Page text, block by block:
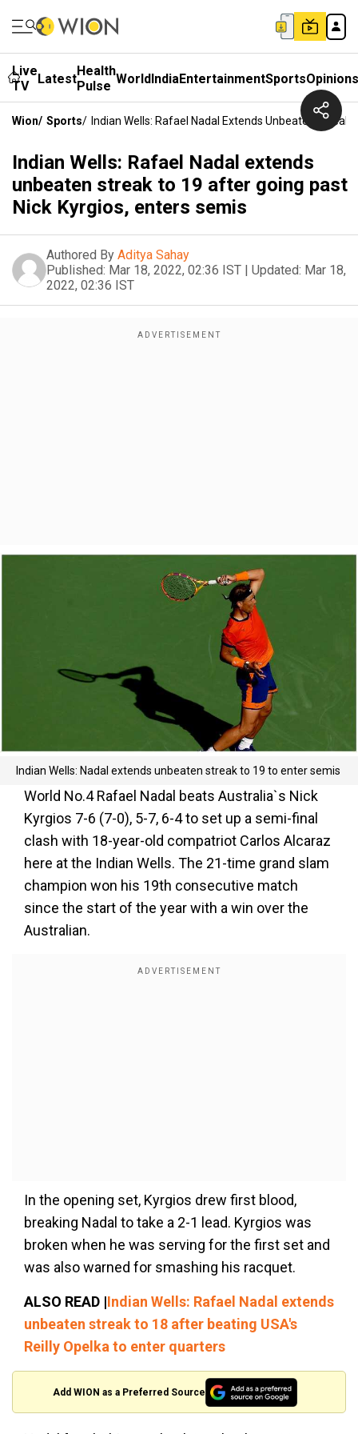
Live
TV
LatestHealth
Pulse WorldIndiaEntertainmentSportsOpinions
Wion/ Sports/ Indian Wells: Rafael Nadal Extends Unbeaten
Indian Wells: Rafael Nadal extends
unbeaten streak to 19 after going past
Nick Kyrgios, enters semis
Authored By Aditya Sahay
Published: Mar 18, 2022, 02:36 IST | Updated: Mar 18,
2022, 02:36 IST
Indian Wells: Nadal extends unbeaten streak to 19 to enter semis
World No.4 Rafael Nadal beats Australia`s Nick
Kyrgios 7-6 (7-0), 5-7, 6-4 to set up a semi-final
clash with 18-year-old compatriot Carlos Alcaraz
here at the Indian Wells. The 21-time grand slam
champion won his 19th consecutive match
since the start of the year with a win over the
Australian.
In the opening set, Kyrgios drew first blood,
breaking Nadal to take a 2-1 lead. Kyrgios was
broken when he was serving for the first set and
was also warned for smashing his racquet.
ALSO READ |Indian Wells: Rafael Nadal extends
unbeaten streak to 18 after beating USA's
Reilly Opelka to enter quarters
Add WION as a Preferred Source